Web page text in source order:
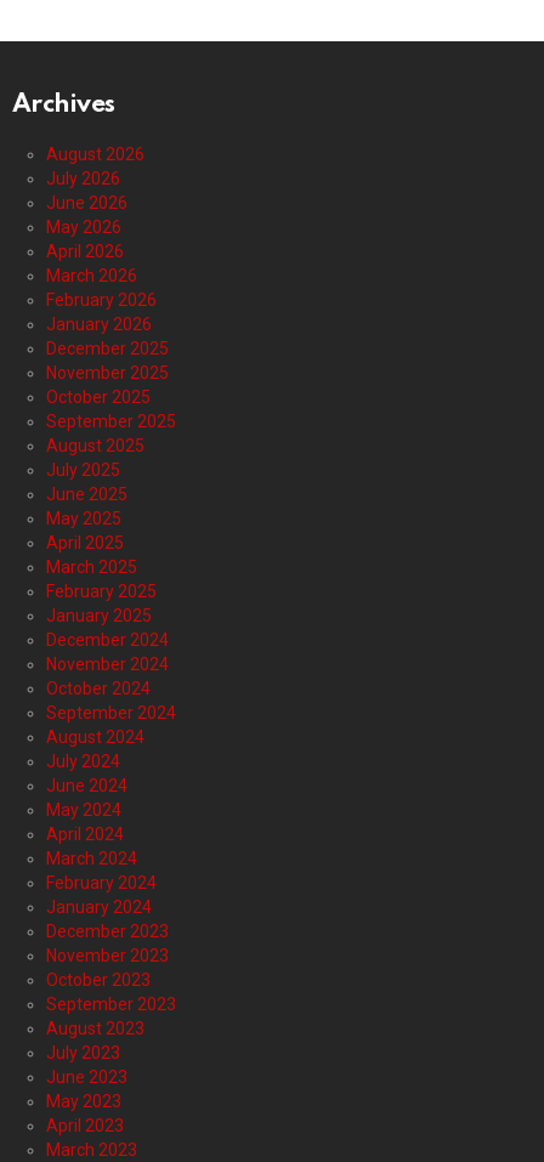
Archives
August 2026
July 2026
June 2026
May 2026
April 2026
March 2026
February 2026
January 2026
December 2025
November 2025
October 2025
September 2025
August 2025
July 2025
June 2025
May 2025
April 2025
March 2025
February 2025
January 2025
December 2024
November 2024
October 2024
September 2024
August 2024
July 2024
June 2024
May 2024
April 2024
March 2024
February 2024
January 2024
December 2023
November 2023
October 2023
September 2023
August 2023
July 2023
June 2023
May 2023
April 2023
March 2023